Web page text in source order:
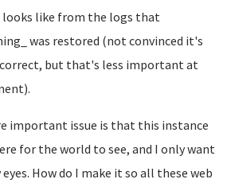
looks like from the logs that
was restored (not convinced it's
but that's less important at
important issue is that this instance
for the world to see, and I only want
How do I make it so all these web